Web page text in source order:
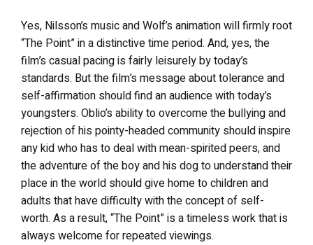
Yes, Nilsson’s music and Wolf’s animation will firmly root
“The Point” in a distinctive time period. And, yes, the
film’s casual pacing is fairly leisurely by today’s
standards. But the film’s message about tolerance and
self-affirmation should find an audience with today’s
youngsters. Oblio’s ability to overcome the bullying and
rejection of his pointy-headed community should inspire
any kid who has to deal with mean-spirited peers, and
the adventure of the boy and his dog to understand their
place in the world should give home to children and
adults that have difficulty with the concept of self-
worth. As a result, “The Point” is a timeless work that is
always welcome for repeated viewings.